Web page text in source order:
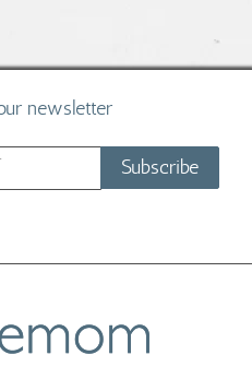
newsletter
Subscribe